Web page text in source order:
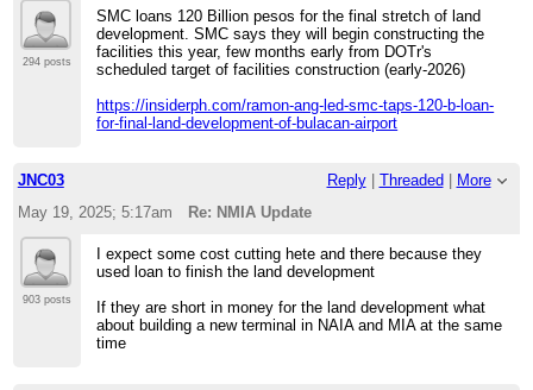
294 posts
SMC loans 120 Billion pesos for the final stretch of land
development. SMC says they will begin constructing the
facilities this year, few months early from DOTr's
scheduled target of facilities construction (early-2026)
https://insiderph.com/ramon-ang-led-smc-taps-120-b-loan-
for-final-land-development-of-bulacan-airport
JNC03 Reply| Threaded | More
May 19, 2025; 5:17am
Re: NMIA Update
903 posts
I expect some cost cutting hete and there because they
used loan to finish the land development
If they are short in money for the land development what
about building a new terminal in NAIA and MIA at the same
time